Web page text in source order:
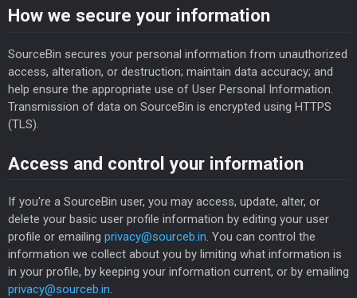
How we secure your information
SourceBin secures your personal information from unauthorized
access, alteration, or destruction; maintain data accuracy; and
help ensure the appropriate use of User Personal Information.
Transmission of data on SourceBin is encrypted using HTTPS
(TLS).
Access and control your information
If you're a SourceBin user, you may access, update, alter, or
delete your basic user profile information by editing your user
profile or emailing privacy@sourceb.in. You can control the
information we collect about you by limiting what information is
in your profile, by keeping your information current, or by emailing
privacy@sourceb.in.